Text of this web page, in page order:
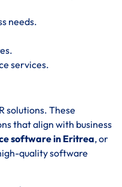
needs.
services.
solutions. These
that align with business
software in Eritrea, or
quality software